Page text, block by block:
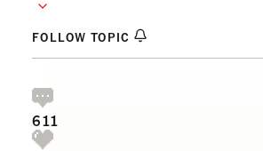
FOLLOW TOPIC
611